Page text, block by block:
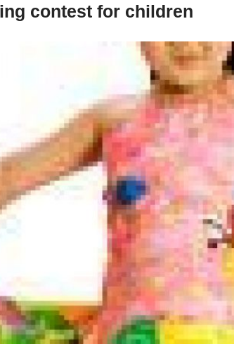
contest for children